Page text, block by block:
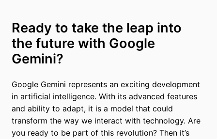
Ready to take the leap into
the future with Google
Gemini?
Google Gemini represents an exciting development
in artificial intelligence. With its advanced features
and ability to adapt, it is a model that could
transform the way we interact with technology. Are
you ready to be part of this revolution? Then it’s